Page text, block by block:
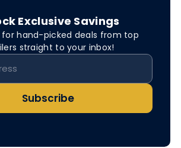
Exclusive Savings
for hand-picked deals from top
straight to your inbox!
Subscribe